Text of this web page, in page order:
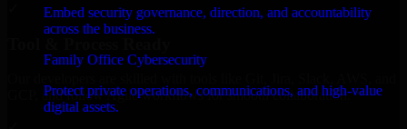
Embed security governance, direction, and accountability
across the business.
Family Office Cybersecurity
Protect private operations, communications, and high-value
digital assets.
GCP, and follow Agile workflows for smooth collaboration.